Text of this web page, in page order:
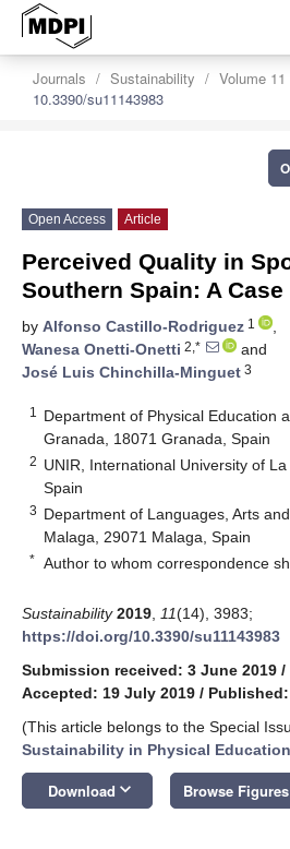
Journals Sustainability Volume 11
10.3390/su11143983
Open Access Article
Perceived Quality in
Southern Spain: A
by Alfonso Castillo-Rodriguez 1
,
Wanesa Onetti-Onetti 2,*
and
José Luis Chinchilla-Minguet 3
1
Department of Physical Education
Granada, 18071 Granada, Spain
2 UNIR, International University of
Spain
3 Department of Languages, Arts
Malaga, 29071 Malaga, Spain
* Author to whom correspondence
Sustainability 2019 11(14), 3983;
https://doi.org/10.3390/su11143983
Submission received: 3 June 2019 /
Accepted: 19 July 2019 /
(This article belongs to the Special
Sustainability in Physical Education
Download keyboard_arrow_down Browse Figures